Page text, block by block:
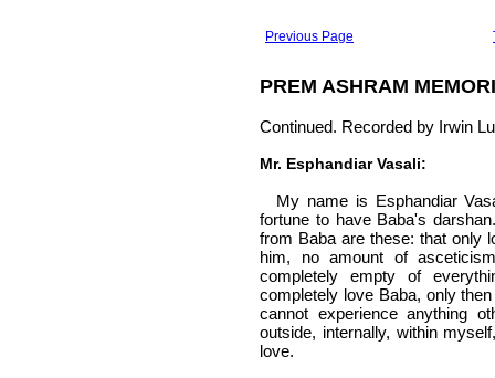
Previous Page
PREM ASHRAM
Continued. Recorded by Irwin
Mr. Esphandiar Vasali:
My name is Esphandiar
fortune to have Baba's
from Baba are these: that only
him, no amount of
completely empty of
completely love Baba, only
cannot experience anything
outside, internally, within
love.